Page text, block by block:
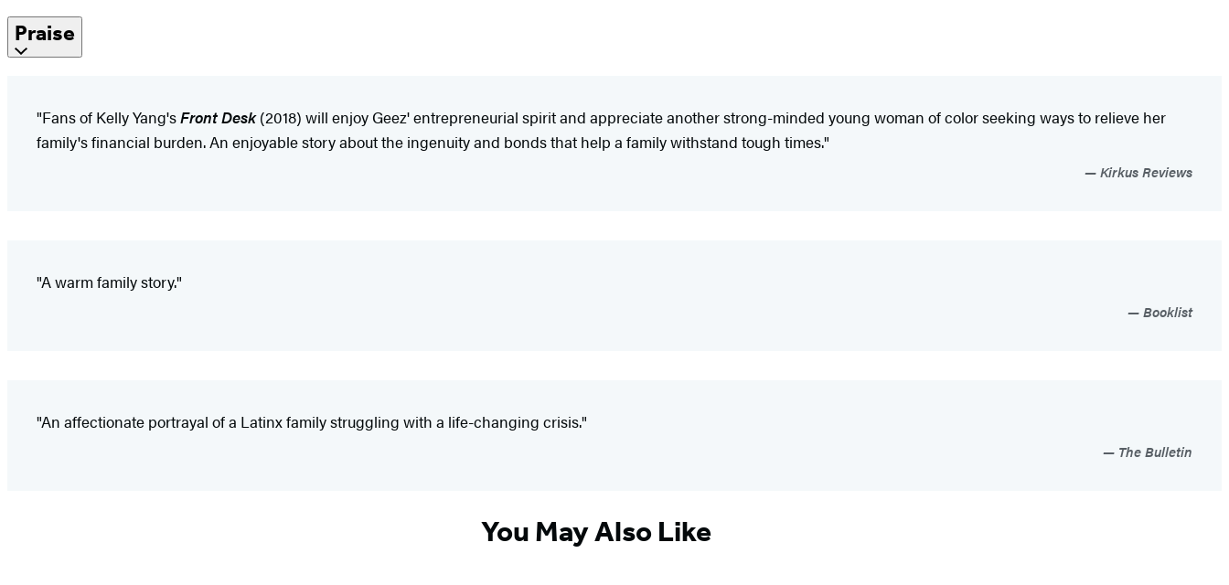
Praise
"Fans of Kelly Yang'sFront Desk(2018) will enjoy Geez' entrepreneurial spirit and appreciate another strong-minded young woman of color seeking ways to relieve her
family's financial burden. An enjoyable story about the ingenuity and bonds that help a family withstand tough times."
Kirkus Reviews
"A warm family story."
Booklist
"An affectionate portrayal of a Latinx family struggling with a life-changing crisis."
The Bulletin
You May Also Like